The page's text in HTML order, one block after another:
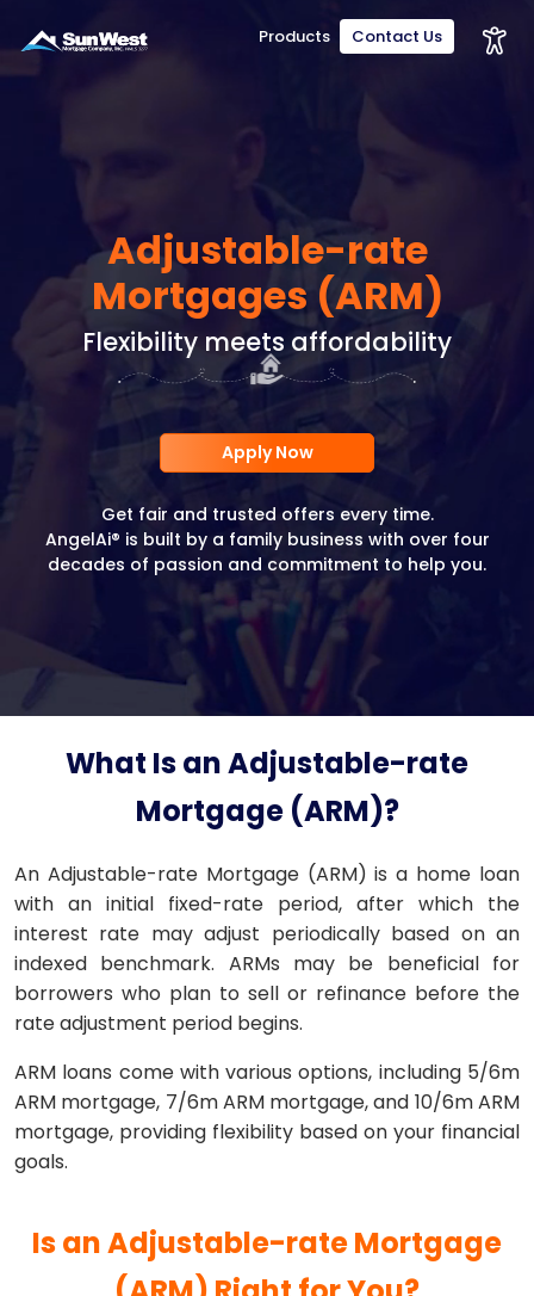
Products Contact Us
Adjustable-rate
Mortgages (ARM)
Flexibility meets affordability
Apply Now
Get fair and trusted offers every time.
AngelAi® is built by a family business with over four
decades of passion and commitment to help you.
What Is an Adjustable-rate
Mortgage (ARM)?
An Adjustable-rate Mortgage (ARM) is a home loan
with an initial fixed-rate period, after which the
interest rate may adjust periodically based on an
indexed benchmark. ARMs may be beneficial for
borrowers who plan to sell or refinance before the
rate adjustment period begins.
ARM loans come with various options, including 5/6m
ARM mortgage, 7/6m ARM mortgage, and 10/6m ARM
mortgage, providing flexibility based on your financial
goals.
Is an Adjustable-rate Mortgage